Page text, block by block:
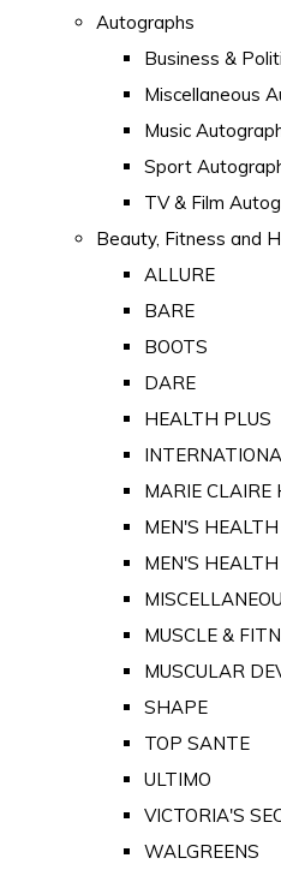
Autographs
Business &
Miscellaneous
Music
Sport
TV & Film
Beauty, Fitness and
ALLURE
BARE
BOOTS
DARE
HEALTH PLUS
MARIE CLAIRE
MEN'S
MEN'S HEALTH
MUSCLE &
MUSCULAR
SHAPE
TOP SANTE
ULTIMO
VICTORIA'S
WALGREENS